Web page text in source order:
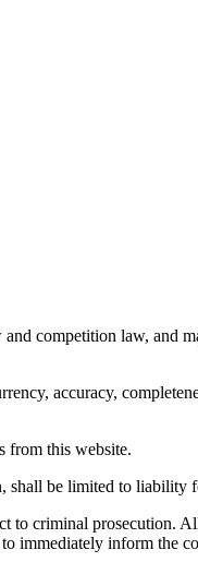
competition law, and
accuracy,
from this website.
be limited to liability
to criminal prosecution.
immediately inform the